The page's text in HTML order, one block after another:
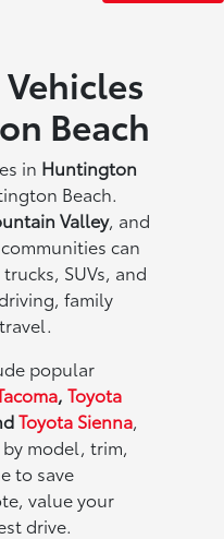
Beach
in Huntington
Beach.
Valley, and
can
SUVs, and
family
popular
,Toyota
Toyota Sienna,
model, trim,
to save
value your
drive.